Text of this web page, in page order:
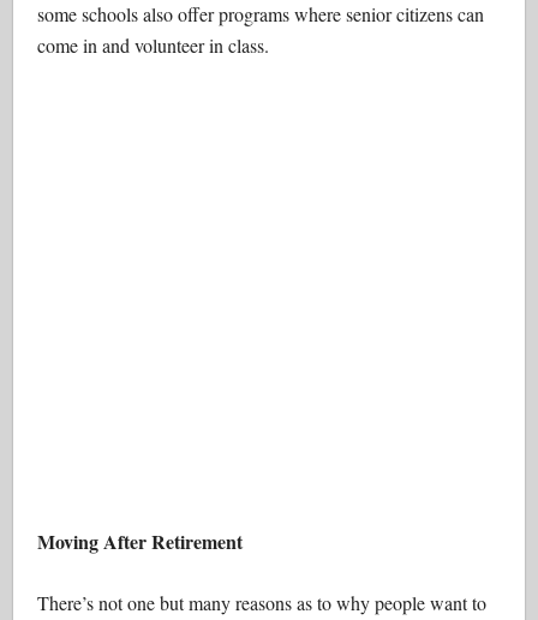
some schools also offer programs where senior citizens can
come in and volunteer in class.
Moving After Retirement
There’s not one but many reasons as to why people want to